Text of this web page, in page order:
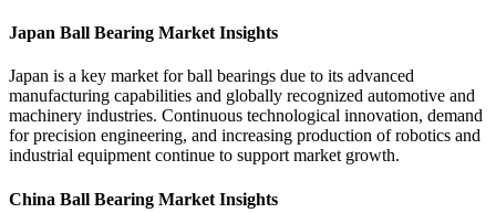
Japan Ball Bearing Market Insights
Japan is a key market for ball bearings due to its advanced
manufacturing capabilities and globally recognized automotive and
machinery industries. Continuous technological innovation, demand
for precision engineering, and increasing production of robotics and
industrial equipment continue to support market growth.
China Ball Bearing Market Insights